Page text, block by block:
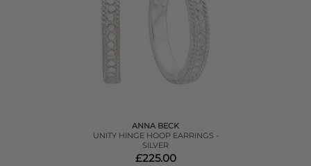
ANNA BECK
UNITY HINGE HOOP EARRINGS -
SILVER
£225.00